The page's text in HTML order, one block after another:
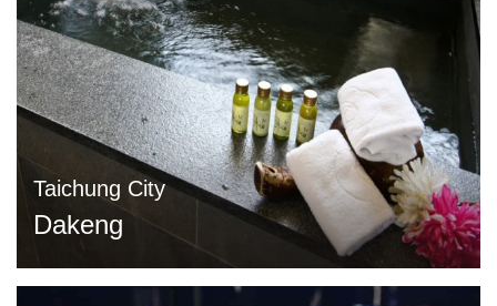
Taichung City
Dakeng